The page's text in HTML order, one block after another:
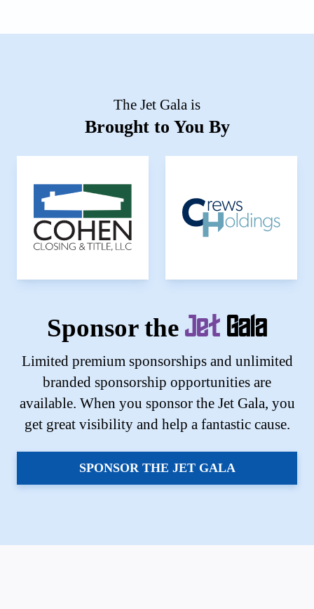
The Jet Gala is
Brought to You By
Sponsor the Jet Gala
Limited premium sponsorships and unlimited
branded sponsorship opportunities are
available. When you sponsor the Jet Gala, you
get great visibility and help a fantastic cause.
SPONSOR THE JET GALA